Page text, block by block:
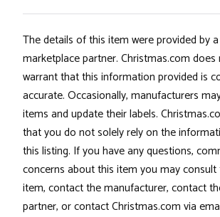
The details of this item were provided by
marketplace partner. Christmas.com
warrant that this information provided is
accurate. Occasionally, manufacturers
items and update their labels.
that you do not solely rely on the
this listing. If you have any questions,
concerns about this item you may
item, contact the manufacturer, contact
partner, or contact Christmas.com via